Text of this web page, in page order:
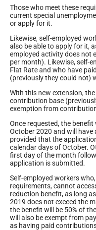
Those who meet these
current special
or apply for it.
Likewise, self-employed
also be able to apply for it,
employed activity does not
per month). Likewise, self-
Flat Rate and who have
(previously they could not)
With this new extension,
contribution base
exemption from
Once requested, the
October 2020 and will have
provided that the
calendar days of October.
first day of the month
application is submitted.
Self-employed workers
requirements, cannot
reduction benefit, as long
2019 does not exceed the
the benefit will be 50% of
will also be exempt from
as having paid